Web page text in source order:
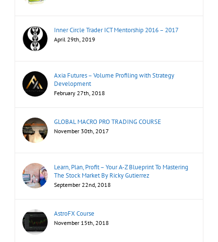
Inner Circle Trader ICT Mentorship 2016 – 2017
April 29th, 2019
Axia Futures – Volume Profiling with Strategy
Development
February 27th, 2018
GLOBAL MACRO PRO TRADING COURSE
November 30th, 2017
Learn, Plan, Profit – Your A-Z Blueprint To Mastering
The Stock Market By Ricky Gutierrez
September 22nd, 2018
AstroFX Course
November 15th, 2018